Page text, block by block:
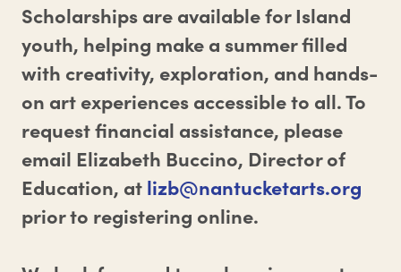
Scholarships are available for Island
youth, helping make a summer filled
with creativity, exploration, and hands-
on art experiences accessible to all. To
request financial assistance, please
email Elizabeth Buccino, Director of
Education, atlizb@nantucketarts.org
prior to registering online.